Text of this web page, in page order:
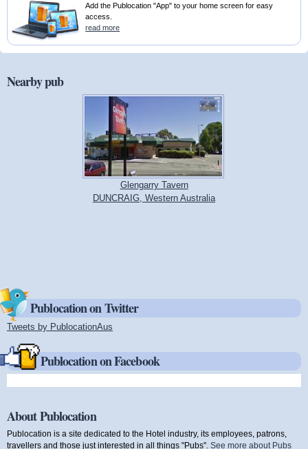
Add the Publocation "App" to your home screen for easy
access.
read more
Nearby pub
Glengarry Tavern
DUNCRAIG, Western Australia
Publocation on Twitter
Tweets by PublocationAus
Publocation on Facebook
About Publocation
Publocation is a site dedicated to the Hotel industry, its employees, patrons,
travellers and those just interested in all things "Pubs". See more about Pubs